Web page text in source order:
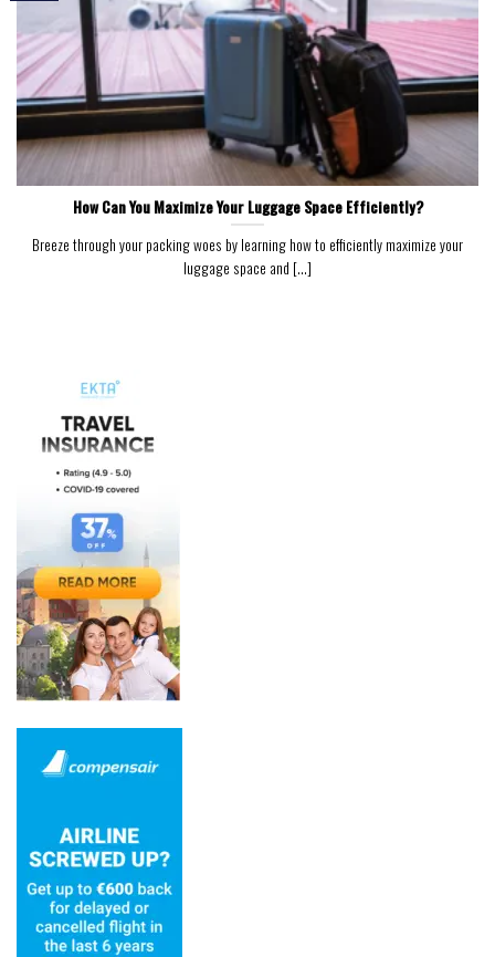
How Can You Maximize Your Luggage Space Efficiently?
Breeze through your packing woes by learning how to efficiently maximize your
luggage space and [...]